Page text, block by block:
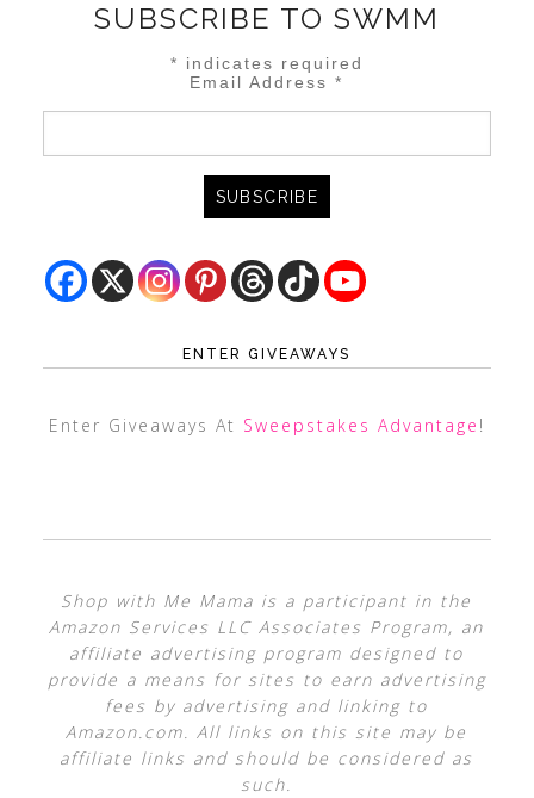
SUBSCRIBE TO SWMM
* indicates required
Email Address*
ENTER GIVEAWAYS
Enter Giveaways At Sweepstakes Advantage !
Shop with Me Mama is a participant in the
Amazon Services LLC Associates Program, an
affiliate advertising program designed to
provide a means for sites to earn advertising
fees by advertising and linking to
Amazon.com. All links on this site may be
affiliate links and should be considered as
such.